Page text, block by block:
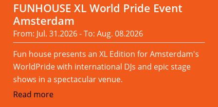
FUNHOUSE XL World Pride Event
Amsterdam
From: Jul. 31.2026 - To: Aug. 08.2026
Fun house presents an XL Edition for Amsterdam's
WorldPride with international DJs and epic stage
shows in a spectacular venue.
Read more